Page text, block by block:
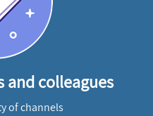
and colleagues
of channels